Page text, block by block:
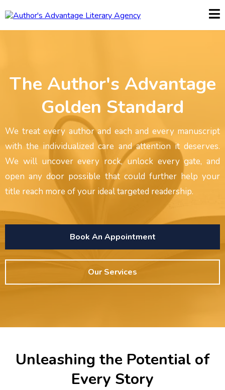
The Author's Advantage
Golden Standard
We treat every author and each and every manuscript
with the individualized care and attention it deserves.
We will uncover every rock, unlock every gate, and
open any door possible that could further help your
title reach more of your ideal targeted readership.
Book An Appointment
Our Services
Unleashing the Potential of
Every Story